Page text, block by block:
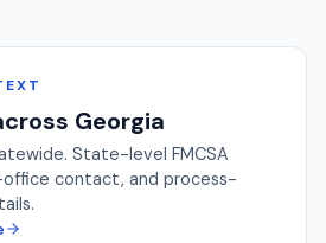
Georgia
State-level FMCSA
contact, and process-